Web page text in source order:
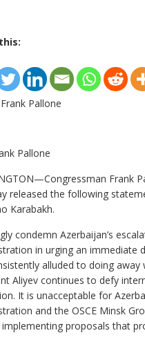
Pallone
Frank
released the following
Karabakh.
condemn Azerbaijan’s
in urging an immediate
alluded to doing
Aliyev continues to defy
It is unacceptable for
and the OSCE Minsk
proposals that